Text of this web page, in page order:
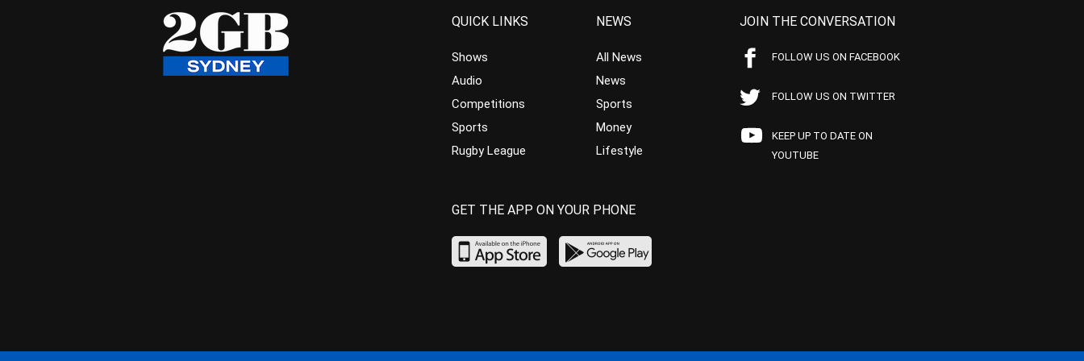
QUICK LINKS
Shows
Audio
Competitions
Sports
Rugby League
NEWS
All News
News
Sports
Money
Lifestyle
JOIN THE CONVERSATION
FOLLOW US ON FACEBOOK
FOLLOW US ON TWITTER
KEEP UP TO DATE ON
YOUTUBE
GET THE APP ON YOUR PHONE